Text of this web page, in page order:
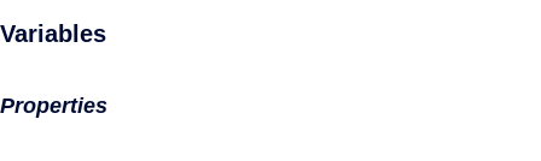
Variables
Properties